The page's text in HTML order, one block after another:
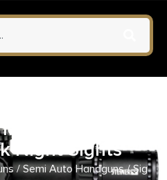
4.4″
Night Sights
/Semi Auto Handguns/ Sig